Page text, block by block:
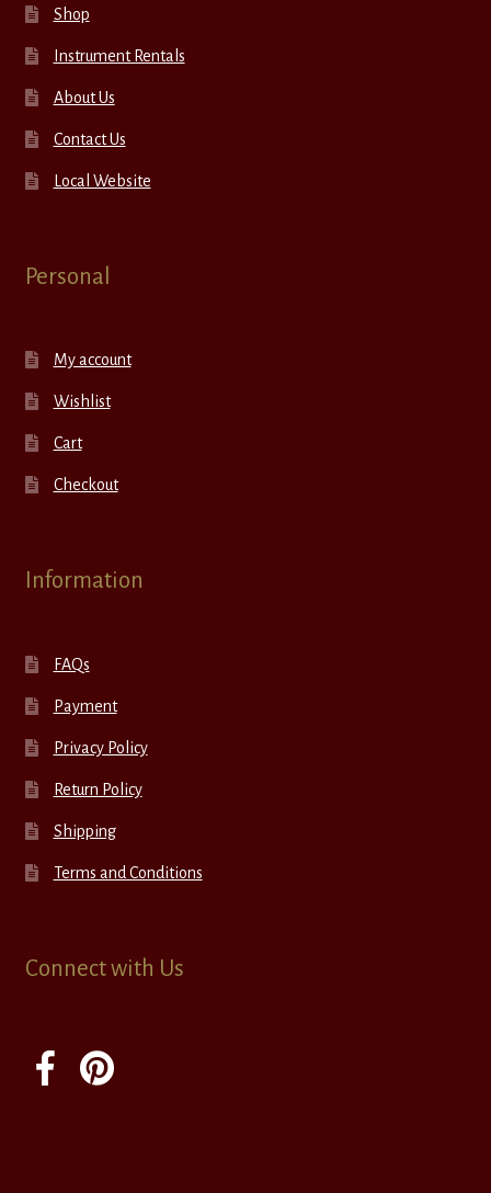
Shop
Instrument Rentals
About Us
Contact Us
Local Website
Personal
My account
Wishlist
Cart
Checkout
Information
FAQs
Payment
Privacy Policy
Return Policy
Shipping
Terms and Conditions
Connect with Us